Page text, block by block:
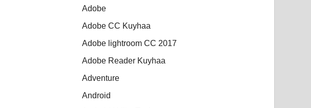
Adobe
Adobe CC Kuyhaa
Adobe lightroom CC 2017
Adobe Reader Kuyhaa
Adventure
Android